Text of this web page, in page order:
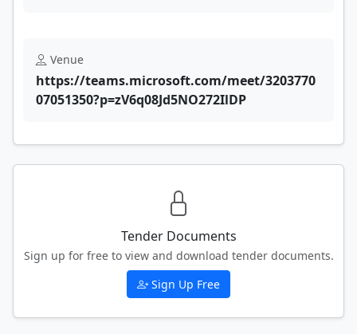
Venue
https://teams.microsoft.com/meet/3203770
07051350?p=zV6q08Jd5NO272IlDP
Tender Documents
Sign up for free to view and download tender documents.
Sign Up Free